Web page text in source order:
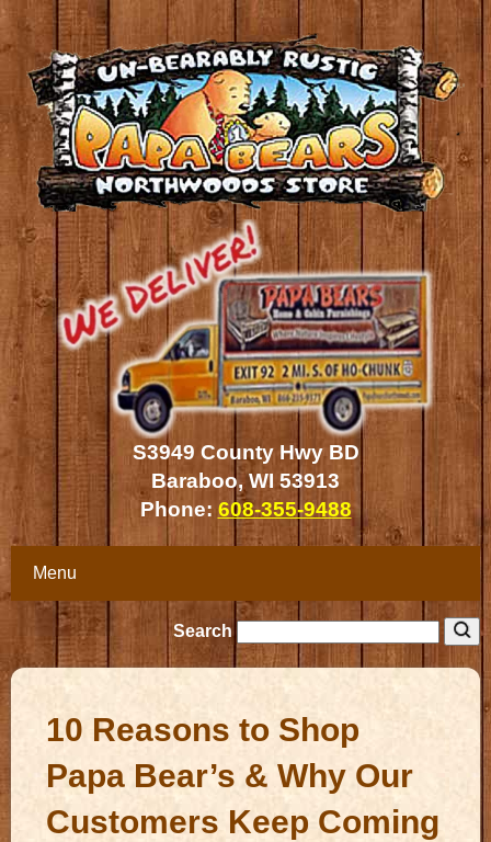
S3949 County Hwy BD
Baraboo, WI 53913
Phone: 608-355-9488
Menu
Search
10 Reasons to Shop
Papa Bear’s & Why Our
Customers Keep Coming